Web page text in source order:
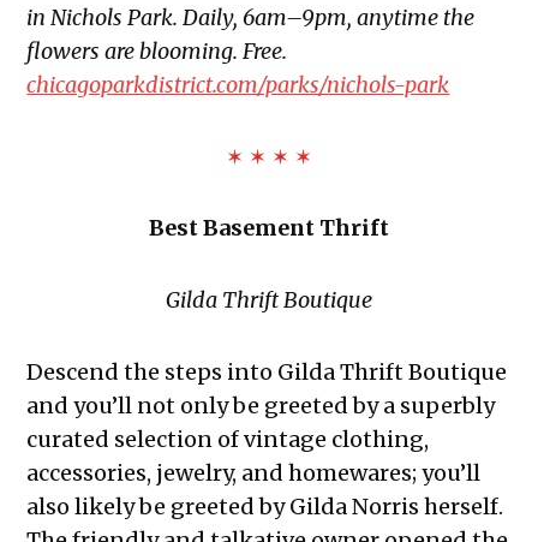
in Nichols Park. Daily, 6am–9pm, anytime the
flowers are blooming. Free.
chicagoparkdistrict.com/parks/nichols-park
✶ ✶ ✶ ✶
Best Basement Thrift
Gilda Thrift Boutique
Descend the steps into Gilda Thrift Boutique
and you’ll not only be greeted by a superbly
curated selection of vintage clothing,
accessories, jewelry, and homewares; you’ll
also likely be greeted by Gilda Norris herself.